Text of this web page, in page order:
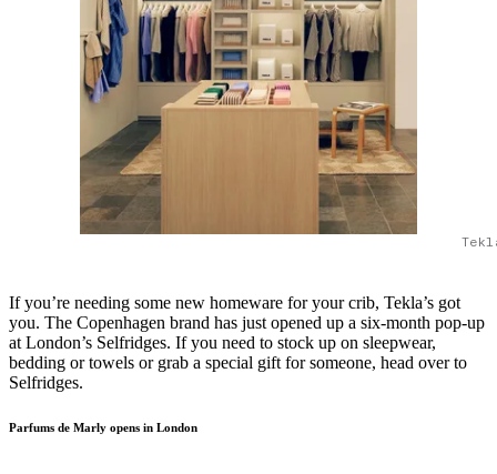
If you’re needing some new homeware for your crib, Tekla’s got
you. The Copenhagen brand has just opened up a six-month pop-up
at London’s Selfridges. If you need to stock up on sleepwear,
bedding or towels or grab a special gift for someone, head over to
Selfridges.
Parfums de Marly opens in London